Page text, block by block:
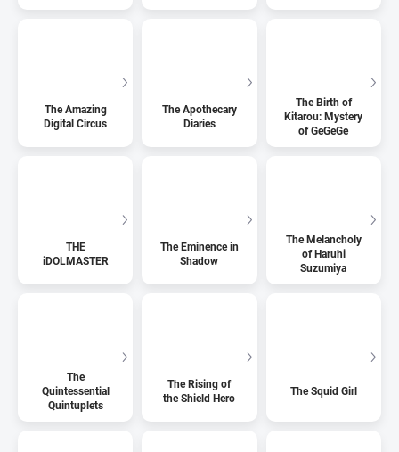
Really, Really,
The Amazing
Digital Circus
The Apothecary
Diaries
The Birth of
Kitarou: Mystery
of GeGeGe
THE
iDOLMASTER
The Eminence in
Shadow
The Melancholy
of Haruhi
Suzumiya
The
Quintessential
Quintuplets
The Rising of
the Shield Hero
The Squid Girl